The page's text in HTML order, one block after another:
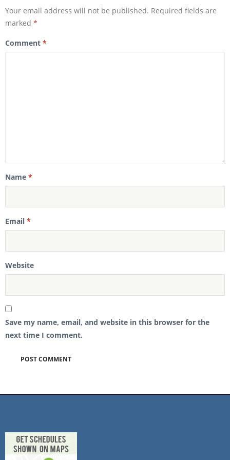
i
n
d
o
n
d
Your email address will not be published. Required fields are
marked *
Comment *
Name *
Email *
Website
Save my name, email, and website in this browser for the
next time I comment.